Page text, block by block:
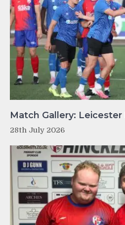
Match Gallery: Leicester
28th July 2026